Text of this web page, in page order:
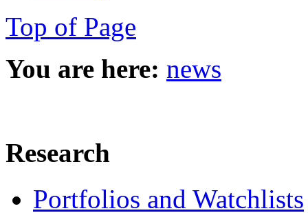
Top of Page
You are here: news
Research
Portfolios and Watchlists